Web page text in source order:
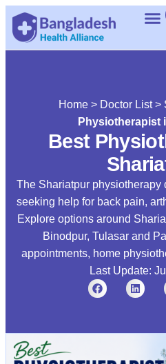
Home> Doctor List>
Physiotherapist
Best
The Shariatpur physiotherapy
seeking help for back pain,
Explore options around
Binodpur, Tulasar and
appointments, home
Last Update: